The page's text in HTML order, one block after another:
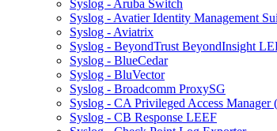
Syslog - Aruba Switch
Syslog - Avatier Identity Management
Syslog - Aviatrix
Syslog - BeyondTrust BeyondInsight
Syslog - BlueCedar
Syslog - BluVector
Syslog - Broadcomm ProxySG
Syslog - CA Privileged Access Manager
Syslog - CB Response LEEF